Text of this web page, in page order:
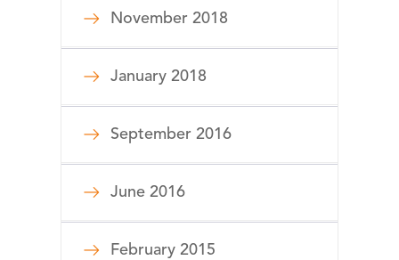
November 2018
January 2018
September 2016
June 2016
February 2015